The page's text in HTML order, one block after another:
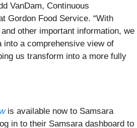
VanDam, Continuous
Gordon Food Service. “With
other important information, we
into a comprehensive view of
us transform into a more fully
is available now to Samsara
in to their Samsara dashboard to